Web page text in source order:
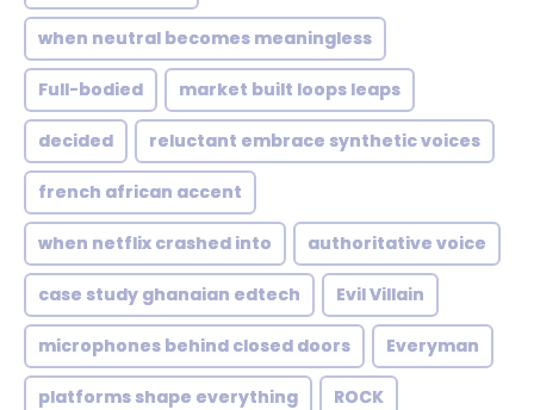
when neutral becomes meaningless
Full-bodied market built loops leaps
decided reluctant embrace synthetic voices
french african accent
when netflix crashed into authoritative voice
case study ghanaian edtech Evil Villain
microphones behind closed doors Everyman
platforms shape everything ROCK